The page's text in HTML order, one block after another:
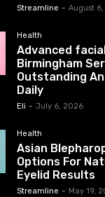
Streamline - August
Health
Advanced
Birmingham
Outstanding
Daily
Eli - July 6, 2026
Health
Asian
Options For
Eyelid Results
Streamline - May 19,